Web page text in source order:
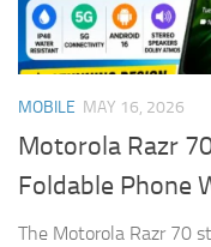
MOBILE MAY 16, 2026
Motorola Razr
Foldable Phone
The Motorola Razr 70